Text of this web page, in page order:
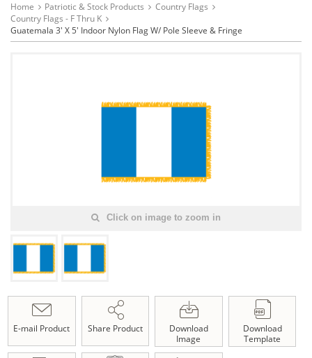
Home Patriotic & Stock Products
Country Flags
Country Flags - F Thru K
Guatemala 3' X 5' Indoor Nylon Flag W/ Pole Sleeve & Fringe
Click on image to zoom in
E-mail Product Share Product
Download
Image
Download
Template